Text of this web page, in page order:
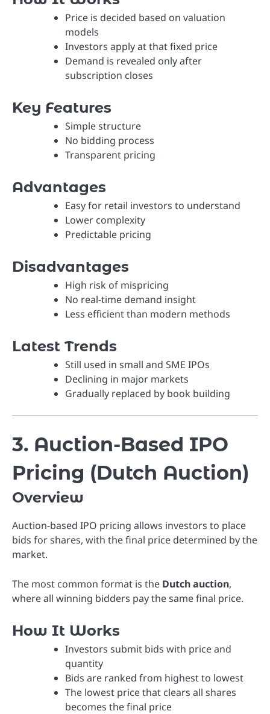
Price is decided based on valuation
models
Investors apply at that fixed price
Demand is revealed only after
subscription closes
Key Features
Simple structure
No bidding process
Transparent pricing
Advantages
Easy for retail investors to understand
Lower complexity
Predictable pricing
Disadvantages
High risk of mispricing
No real-time demand insight
Less efficient than modern methods
Latest Trends
Still used in small and SME IPOs
Declining in major markets
Gradually replaced by book building
3. Auction-Based IPO
Pricing (Dutch Auction)
Overview
Auction-based IPO pricing allows investors to place
bids for shares, with the final price determined by the
market.
The most common format is the Dutch auction,
where all winning bidders pay the same final price.
How It Works
Investors submit bids with price and
quantity
Bids are ranked from highest to lowest
The lowest price that clears all shares
becomes the final price